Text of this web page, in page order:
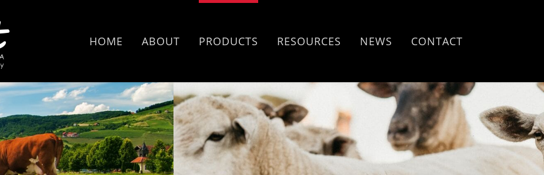
HOME ABOUT PRODUCTS RESOURCES NEWS CONTACT